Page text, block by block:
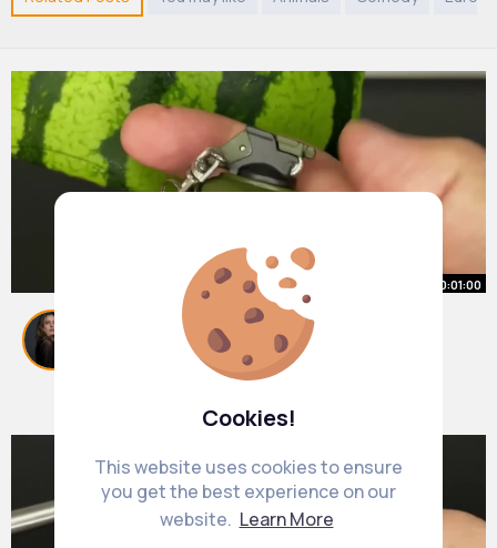
Cookies!
This website uses cookies to ensure
you get the best experience on our
website. Learn More
00:01:00
Lighter 🆚 watermelon 🍉
Cameron Schumm2 yrs